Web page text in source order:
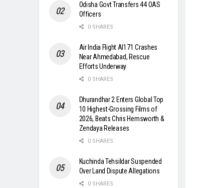
Odisha Govt Transfers 44 OAS
Officers
0 SHARES
Air India Flight AI171 Crashes
Near Ahmedabad, Rescue
Efforts Underway
0 SHARES
Dhurandhar 2 Enters Global Top
10 Highest-Grossing Films of
2026, Beats Chris Hemsworth &
Zendaya Releases
0 SHARES
Kuchinda Tehsildar Suspended
Over Land Dispute Allegations
0 SHARES